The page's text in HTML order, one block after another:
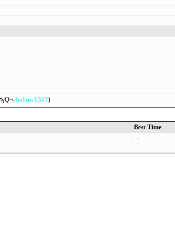
ΛהγǪ¬chellow1337)
Best Time
-